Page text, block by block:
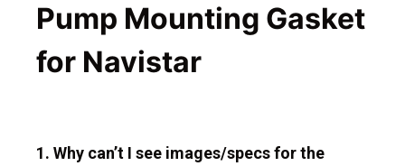
Pump Mounting Gasket
for Navistar
1. Why can’t I see images/specs for the